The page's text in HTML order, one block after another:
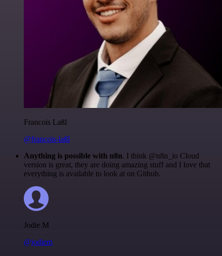
Francois Laßl
@francois-laßl
Anything is possible with n8n. I think @n8n_io Cloud
version is great, they are doing amazing stuff and I love that
everything is available to look at on Github.
Jodie M
@jodiem